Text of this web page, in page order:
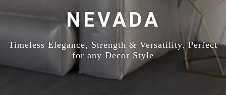
NEVADA
Timeless Elegance, Strength & Versatility. Perfect
for any Decor Style